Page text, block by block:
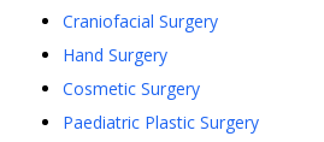
Craniofacial Surgery
Hand Surgery
Cosmetic Surgery
Paediatric Plastic Surgery